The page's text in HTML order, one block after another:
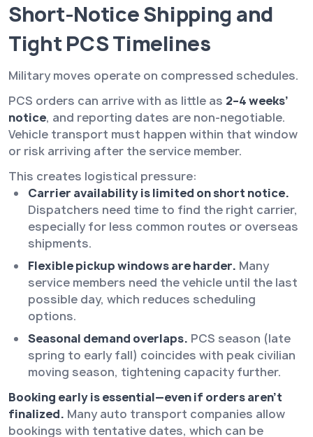
Short-Notice Shipping and
Tight PCS Timelines
Military moves operate on compressed schedules.
PCS orders can arrive with as little as 2–4 weeks’
notice, and reporting dates are non-negotiable.
Vehicle transport must happen within that window
or risk arriving after the service member.
This creates logistical pressure:
Carrier availability is limited on short notice.
Dispatchers need time to find the right carrier,
especially for less common routes or overseas
shipments.
Flexible pickup windows are harder. Many
service members need the vehicle until the last
possible day, which reduces scheduling
options.
Seasonal demand overlaps. PCS season (late
spring to early fall) coincides with peak civilian
moving season, tightening capacity further.
Booking early is essential—even if orders aren’t
finalized. Many auto transport companies allow
bookings with tentative dates, which can be